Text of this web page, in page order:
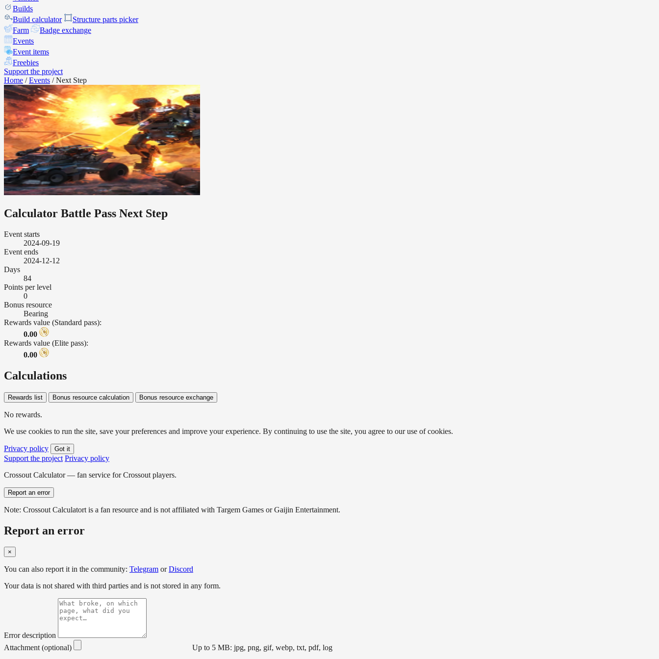
Builds
Build calculator
Structure parts picker
Farm
Badge exchange
Events
Event items
Freebies
Support the project
Home / Events / Next Step
Calculator Battle Pass Next Step
Event starts
2024-09-19
Event ends
2024-12-12
Days
84
Points per level
0
Bonus resource
Bearing
Rewards value (Standard pass):
0.00
Rewards value (Elite pass):
0.00
Calculations
Rewards list Bonus resource calculation Bonus resource exchange
No rewards.
We use cookies to run the site, save your preferences and improve your experience. By continuing to use the site, you agree to our use of cookies.
Privacy policy Got it
Support the project Privacy policy
Crossout Calculator — fan service for Crossout players.
Report an error
Note: Crossout Calculatort is a fan resource and is not affiliated with Targem Games or Gaijin Entertainment.
Report an error
×
You can also report it in the community: Telegram orDiscord
Your data is not shared with third parties and is not stored in any form.
Error description
Attachment (optional)
Up to 5 MB: jpg, png, gif, webp, txt, pdf, log